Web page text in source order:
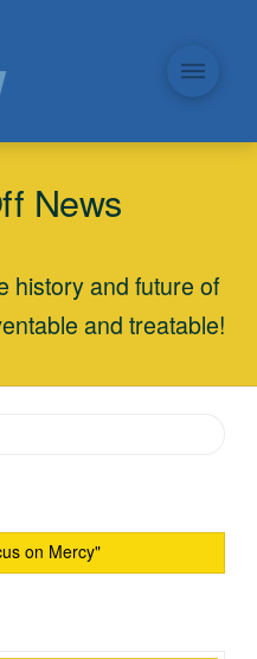
News
history and future of
and treatable!
on Mercy"